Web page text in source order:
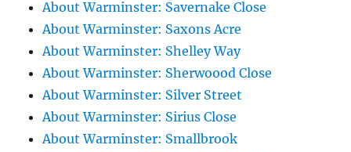
About Warminster: Savernake Close
About Warminster: Saxons Acre
About Warminster: Shelley Way
About Warminster: Sherwoood Close
About Warminster: Silver Street
About Warminster: Sirius Close
About Warminster: Smallbrook